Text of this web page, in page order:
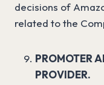
decisions of
related to the
PROMOTER
PROVIDER.